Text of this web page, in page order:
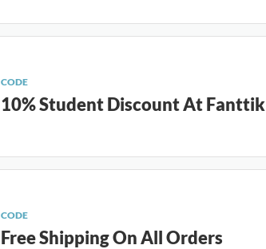
CODE
10% Student Discount At Fanttik
CODE
Free Shipping On All Orders